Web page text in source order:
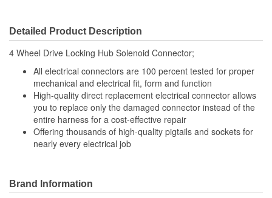
Wiring Harness Length
(mm):
Number Of Splice
Connectors Included:
Detailed Product Description
4 Wheel Drive Locking Hub Solenoid Connector;
All electrical connectors are 100 percent tested for proper
mechanical and electrical fit, form and function
High-quality direct replacement electrical connector allows
you to replace only the damaged connector instead of the
entire harness for a cost-effective repair
Offering thousands of high-quality pigtails and sockets for
nearly every electrical job
Brand Information